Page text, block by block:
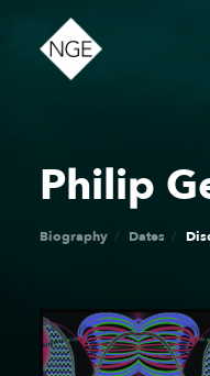
About
Dates
Charity
Philip
Biography Dates